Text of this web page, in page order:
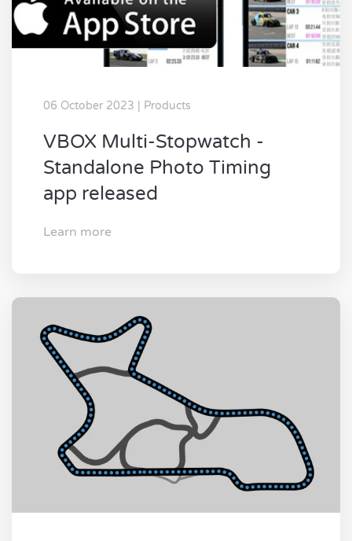
06 October 2023 | Products
VBOX Multi-Stopwatch -
Standalone Photo Timing
app released
Learn more